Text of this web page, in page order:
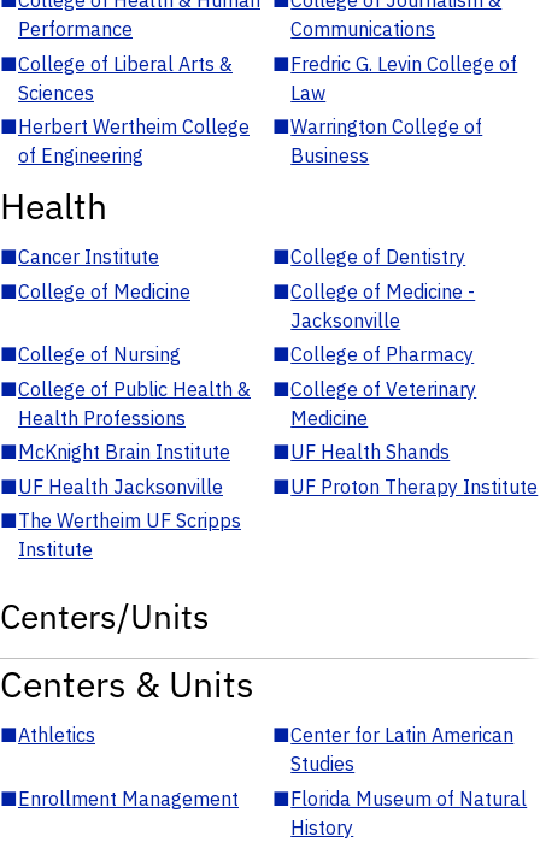
Performance
Communications
■College of Liberal Arts &
Sciences
■Fredric G. Levin College of
Law
■Herbert Wertheim College
of Engineering
■Warrington College of
Business
Health
■Cancer Institute ■College of Dentistry
■College of Medicine ■College of Medicine -
Jacksonville
■College of Nursing ■College of Pharmacy
■College of Public Health &
Health Professions
■College of Veterinary
Medicine
■McKnight Brain Institute ■UF Health Shands
■UF Health Jacksonville ■UF Proton Therapy Institute
■The Wertheim UF Scripps
Institute
Centers/Units
Centers & Units
■Athletics ■Center for Latin American
Studies
■Enrollment Management ■Florida Museum of Natural
History